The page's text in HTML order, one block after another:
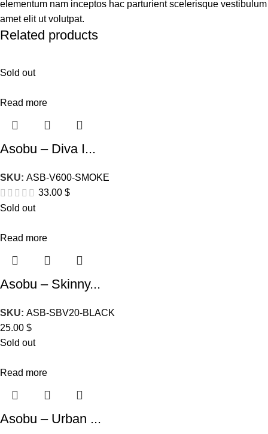
elementum nam inceptos hac parturient scelerisque vestibulum
amet elit ut volutpat.
Related products
Sold out
Read more
Asobu – Diva I...
SKU: ASB-V600-SMOKE
33.00 $
Sold out
Read more
Asobu – Skinny...
SKU: ASB-SBV20-BLACK
25.00 $
Sold out
Read more
Asobu – Urban ...